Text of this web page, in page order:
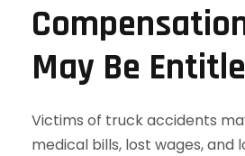
May Be
Victims of truck accidents
medical bills, lost wages,